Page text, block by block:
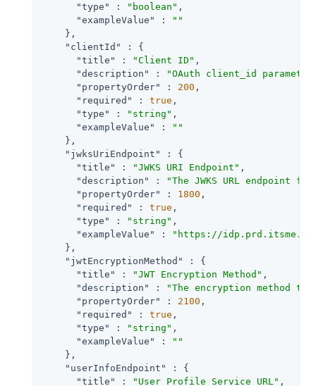
"type"
: "boolean" ,
"exampleValue"
:
""
    },
"clientId"
: {
"title"
: "Client ID" ,
"description"
:
"OAuth client_id
"propertyOrder"
: 200 ,
"required"
: true ,
"type"
: "string" ,
"exampleValue"
:
""
    },
"jwksUriEndpoint"
: {
"title"
: "JWKS URI Endpoint" ,
"description"
:
"The JWKS URL endpoint
"propertyOrder"
: 1800 ,
"required"
: true ,
"type"
: "string" ,
"exampleValue"
:
"https://
    },
"jwtEncryptionMethod"
: {
"title"
: "JWT Encryption Method" ,
"description"
:
"The encryption method
"propertyOrder"
: 2100 ,
"required"
: true ,
"type"
: "string" ,
"exampleValue"
:
""
    },
"userInfoEndpoint"
: {
"title"
: "User Profile Service URL" ,